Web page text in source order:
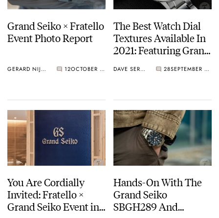
Grand Seiko × Fratello
Event Photo Report
GERARD NIJENBRINKS 12 OCTOBER 08, 2021
The Best Watch Dial
Textures Available In
2021: Featuring Grand
Straum, Czapek, And…
DAVE SERGEANT 28 SEPTEMBER 13, 2021
You Are Cordially
Invited: Fratello ×
Grand Seiko Event in
Hands-On With The
Grand Seiko
SBGH289 And